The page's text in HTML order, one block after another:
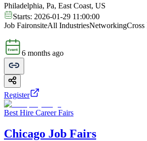
Philadelphia, Pa, East Coast, US
Starts: 2026-01-29 11:00:00
Job FaironsiteAll IndustriesNetworkingCross
6 months ago
Register
Best Hire Career Fairs
Chicago Job Fairs